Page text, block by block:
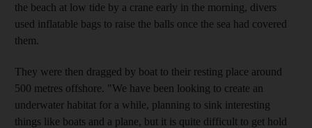
the beach at low tide by a crane early in the morning, divers
used inflatable bags to raise the balls once the sea had covered
them.
They were then dragged by boat to their resting place around
500 metres offshore. "We have been looking to create an
underwater habitat for a while, planning to sink interesting
things like boats and a plane, but it is quite difficult to get hold